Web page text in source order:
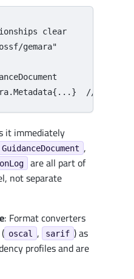
clear
gemara"
.Metadata{ ... } // Same
it immediately
GuidanceDocument ,
are all part of
not separate
: Format converters
oscal , sarif ) as
profiles and are